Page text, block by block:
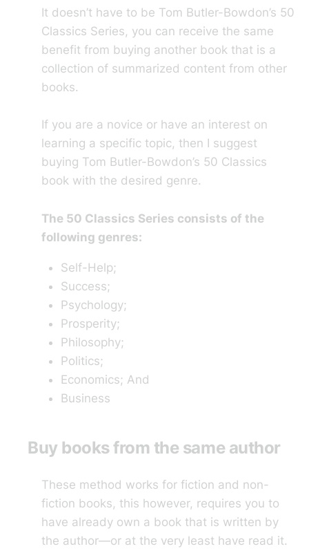
It doesn’t have to be Tom Butler-Bowdon’s 50
Classics Series, you can receive the same
benefit from buying another book that is a
collection of summarized content from other
books.
If you are a novice or have an interest on
learning a specific topic, then I suggest
buying Tom Butler-Bowdon’s 50 Classics
book with the desired genre.
The 50 Classics Series consists of the
following genres:
Self-Help;
Success;
Psychology;
Prosperity;
Philosophy;
Politics;
Economics; And
Business
Buy books from the same author
These method works for fiction and non-
fiction books, this however, requires you to
have already own a book that is written by
the author—or at the very least have read it.